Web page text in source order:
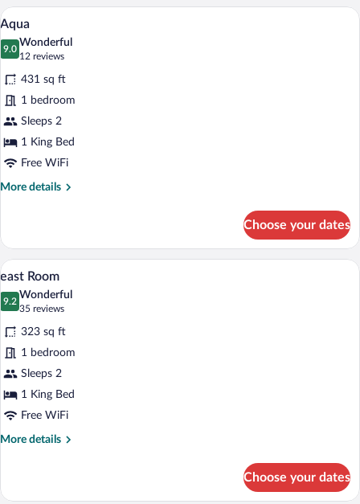
with
Terrace
View
all
photos
for
Aqua
A modern hotel room with a large
6
Aqua
9.0
9.0 out of 10
Wonderful
12 reviews
(12
reviews)
431 sq ft
1 bedroom
Sleeps 2
1 King Bed
Free WiFi
More details
More
Choose your dates
View
all
photos
for
east
Room
A modern hotel room with a sofa bed,
6
east Room
9.2
9.2 out of 10
Wonderful
35 reviews
(35
reviews)
323 sq ft
1 bedroom
Sleeps 2
1 King Bed
Free WiFi
More details
More
Room
Choose your dates